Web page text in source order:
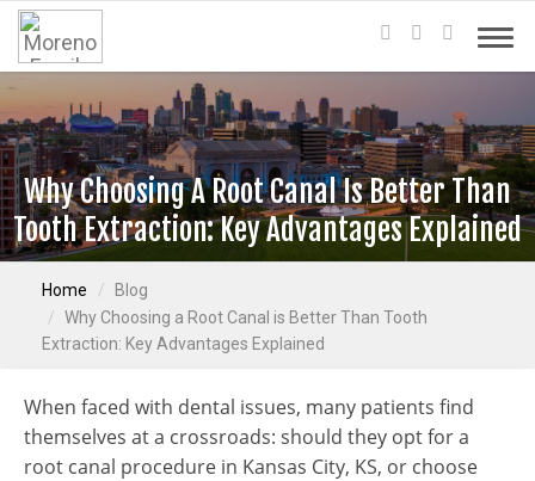
Why Choosing A Root Canal Is Better Than
Tooth Extraction: Key Advantages Explained
Home
Blog
Why Choosing a Root Canal is Better Than Tooth
Extraction: Key Advantages Explained
When faced with dental issues, many patients find
themselves at a crossroads: should they opt for a
root canal procedure in Kansas City, KS, or choose